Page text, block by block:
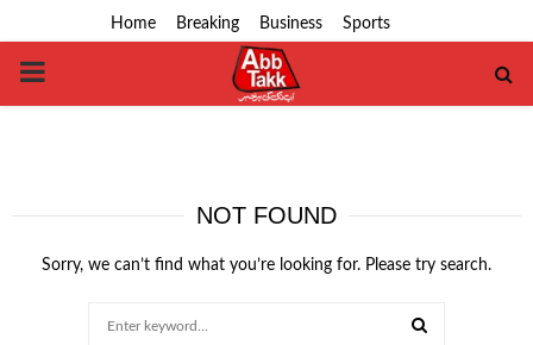
Home Breaking Business Sports
PRIMARY
NOT FOUND
Sorry, we can’t find what you’re looking for. Please try search.